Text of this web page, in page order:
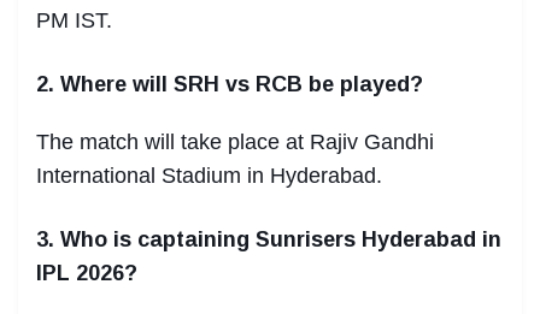
PM IST.
2. Where will SRH vs RCB be played?
The match will take place at Rajiv Gandhi
International Stadium in Hyderabad.
3. Who is captaining Sunrisers Hyderabad in
IPL 2026?